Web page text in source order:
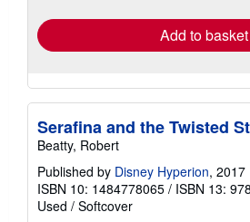
Add to basket
Serafina and the Twisted
Beatty, Robert
Published by Disney Hyperion, 2017
ISBN 10: 1484778065 / ISBN 13:
Used / Softcover